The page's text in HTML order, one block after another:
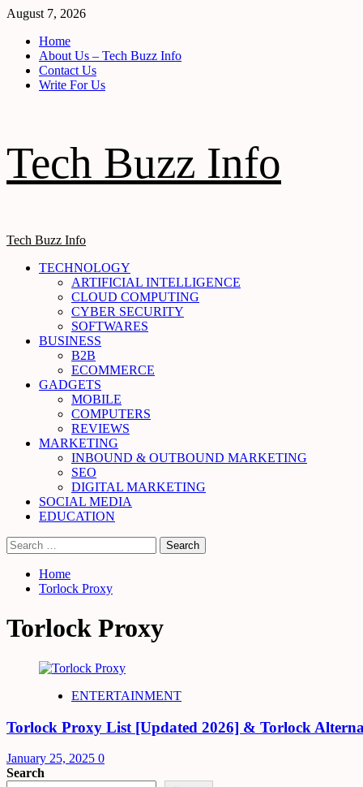
Skip
content
August 7, 2026
Home
About Us – Tech Buzz Info
Contact Us
Write For Us
Tech Buzz Info
Primary
Tech Buzz Info
TECHNOLOGY
ARTIFICIAL INTELLIGENCE
CLOUD COMPUTING
CYBER SECURITY
SOFTWARES
BUSINESS
B2B
ECOMMERCE
GADGETS
MOBILE
COMPUTERS
REVIEWS
MARKETING
INBOUND & OUTBOUND MARKETING
SEO
DIGITAL MARKETING
SOCIAL MEDIA
EDUCATION
Search
for:
Home
Torlock Proxy
Torlock Proxy
ENTERTAINMENT
Torlock Proxy List [Updated 2026] & Torlock
January 25, 2025 0
Search